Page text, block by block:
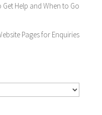
Get Help and When to Go
Pages for Enquiries